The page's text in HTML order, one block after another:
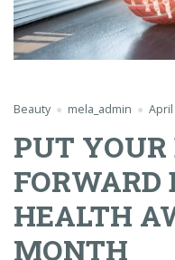
Beauty mela_admin April
PUT YOUR
FORWARD
HEALTH
MONTH